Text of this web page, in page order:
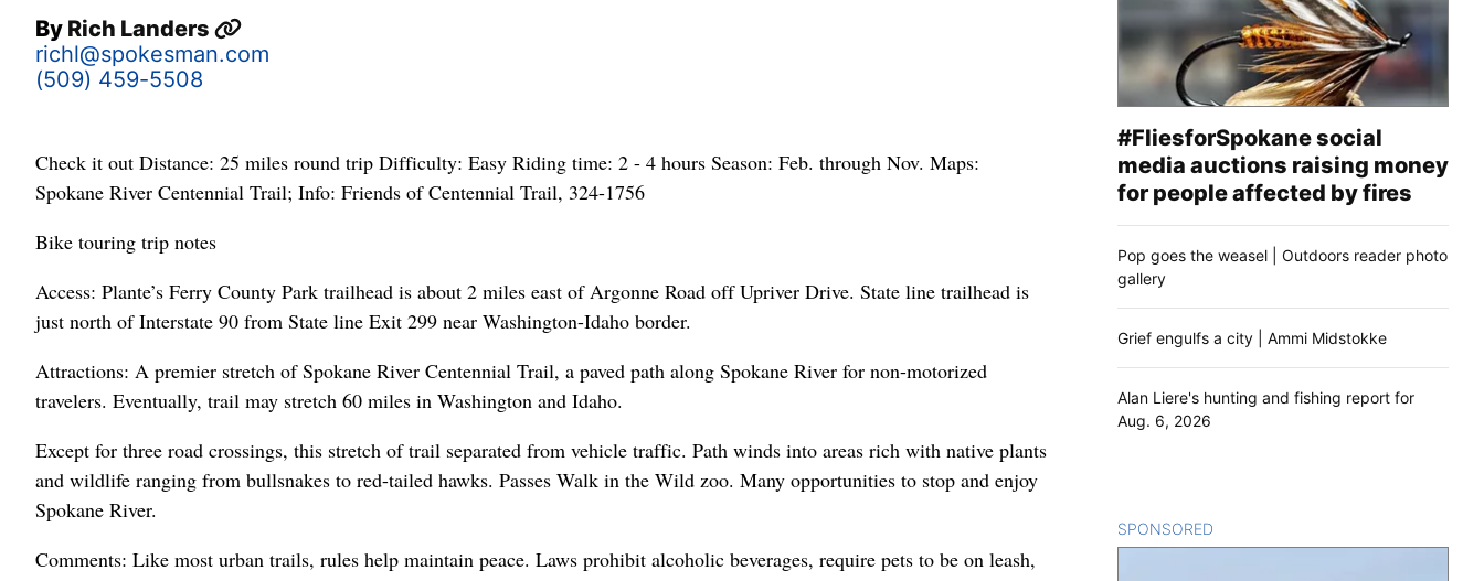
By Rich Landers
richl@spokesman.com
(509) 459-5508
Check it out Distance: 25 miles round trip Difficulty: Easy Riding time: 2 - 4 hours Season: Feb. through Nov. Maps:
Spokane River Centennial Trail; Info: Friends of Centennial Trail, 324-1756
Bike touring trip notes
Access: Plante’s Ferry County Park trailhead is about 2 miles east of Argonne Road off Upriver Drive. State line trailhead is
just north of Interstate 90 from State line Exit 299 near Washington-Idaho border.
Attractions: A premier stretch of Spokane River Centennial Trail, a paved path along Spokane River for non-motorized
travelers. Eventually, trail may stretch 60 miles in Washington and Idaho.
Except for three road crossings, this stretch of trail separated from vehicle traffic. Path winds into areas rich with native plants
and wildlife ranging from bullsnakes to red-tailed hawks. Passes Walk in the Wild zoo. Many opportunities to stop and enjoy
Spokane River.
Comments: Like most urban trails, rules help maintain peace. Laws prohibit alcoholic beverages, require pets to be on leash,
#FliesforSpokane social
media auctions raising money
for people affected by fires
Pop goes the weasel | Outdoors reader photo
gallery
Grief engulfs a city | Ammi Midstokke
Alan Liere's hunting and fishing report for
Aug. 6, 2026
SPONSORED